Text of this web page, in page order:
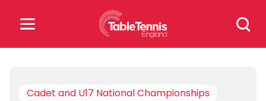
Search
for:
for:
Cadet and U17 National Championships